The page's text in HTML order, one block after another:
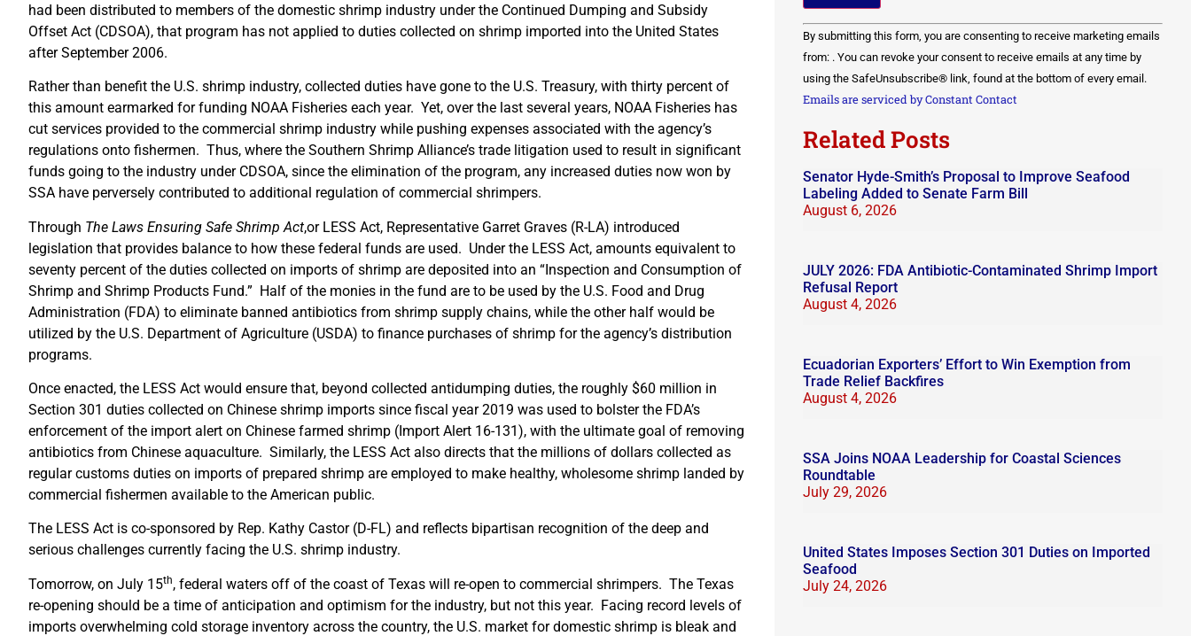
had been distributed to members of the domestic shrimp industry under the Continued Dumping and Subsidy
Offset Act (CDSOA), that program has not applied to duties collected on shrimp imported into the United States
after September 2006.
Rather than benefit the U.S. shrimp industry, collected duties have gone to the U.S. Treasury, with thirty percent of
this amount earmarked for funding NOAA Fisheries each year. Yet, over the last several years, NOAA Fisheries has
cut services provided to the commercial shrimp industry while pushing expenses associated with the agency’s
regulations onto fishermen. Thus, where the Southern Shrimp Alliance’s trade litigation used to result in significant
funds going to the industry under CDSOA, since the elimination of the program, any increased duties now won by
SSA have perversely contributed to additional regulation of commercial shrimpers.
Through The Laws Ensuring Safe Shrimp Act,or LESS Act, Representative Garret Graves (R-LA) introduced
legislation that provides balance to how these federal funds are used. Under the LESS Act, amounts equivalent to
seventy percent of the duties collected on imports of shrimp are deposited into an “Inspection and Consumption of
Shrimp and Shrimp Products Fund.” Half of the monies in the fund are to be used by the U.S. Food and Drug
Administration (FDA) to eliminate banned antibiotics from shrimp supply chains, while the other half would be
utilized by the U.S. Department of Agriculture (USDA) to finance purchases of shrimp for the agency’s distribution
programs.
Once enacted, the LESS Act would ensure that, beyond collected antidumping duties, the roughly $60 million in
Section 301 duties collected on Chinese shrimp imports since fiscal year 2019 was used to bolster the FDA’s
enforcement of the import alert on Chinese farmed shrimp (Import Alert 16-131), with the ultimate goal of removing
antibiotics from Chinese aquaculture. Similarly, the LESS Act also directs that the millions of dollars collected as
regular customs duties on imports of prepared shrimp are employed to make healthy, wholesome shrimp landed by
commercial fishermen available to the American public.
The LESS Act is co-sponsored by Rep. Kathy Castor (D-FL) and reflects bipartisan recognition of the deep and
serious challenges currently facing the U.S. shrimp industry.
Tomorrow, on July 15th, federal waters off of the coast of Texas will re-open to commercial shrimpers. The Texas
re-opening should be a time of anticipation and optimism for the industry, but not this year. Facing record levels of
imports overwhelming cold storage inventory across the country, the U.S. market for domestic shrimp is bleak and
Constant
Contact
Use.
Please
leave
this field
By submitting this form, you are consenting to receive marketing emails
from: . You can revoke your consent to receive emails at any time by
using the SafeUnsubscribe® link, found at the bottom of every email.
Emails are serviced by Constant Contact
Related Posts
Senator Hyde-Smith’s Proposal to Improve Seafood
Labeling Added to Senate Farm Bill
August 6, 2026
JULY 2026: FDA Antibiotic-Contaminated Shrimp Import
Refusal Report
August 4, 2026
Ecuadorian Exporters’ Effort to Win Exemption from
Trade Relief Backfires
August 4, 2026
SSA Joins NOAA Leadership for Coastal Sciences
Roundtable
July 29, 2026
United States Imposes Section 301 Duties on Imported
Seafood
July 24, 2026